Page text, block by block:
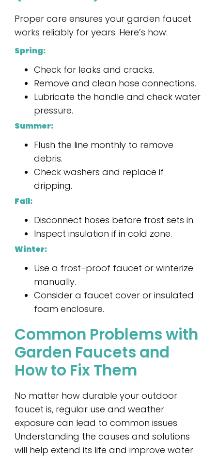
Proper care ensures your garden faucet
works reliably for years. Here’s how:
Spring:
Check for leaks and cracks.
Remove and clean hose connections.
Lubricate the handle and check water
pressure.
Summer:
Flush the line monthly to remove
debris.
Check washers and replace if
dripping.
Fall:
Disconnect hoses before frost sets in.
Inspect insulation if in cold zone.
Winter:
Use a frost-proof faucet or winterize
manually.
Consider a faucet cover or insulated
foam enclosure.
Common Problems with
Garden Faucets and
How to Fix Them
No matter how durable your outdoor
faucet is, regular use and weather
exposure can lead to common issues.
Understanding the causes and solutions
will help extend its life and improve water